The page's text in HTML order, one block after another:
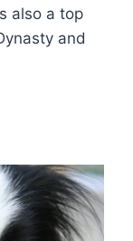
also a top
and